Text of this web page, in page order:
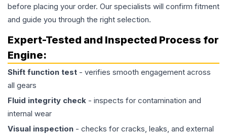
before placing your order. Our specialists will confirm fitment
and guide you through the right selection.
Expert-Tested and Inspected Process for
Engine:
Shift function test - verifies smooth engagement across
all gears
Fluid integrity check - inspects for contamination and
internal wear
Visual inspection - checks for cracks, leaks, and external